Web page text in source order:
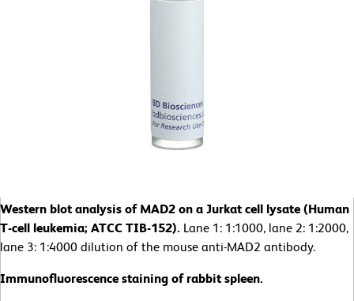
Western blot analysis of MAD2 on a Jurkat cell lysate (Human
T-cell leukemia; ATCC TIB-152). Lane 1: 1:1000, lane 2: 1:2000,
lane 3: 1:4000 dilution of the mouse anti-MAD2 antibody.
Immunofluorescence staining of rabbit spleen.